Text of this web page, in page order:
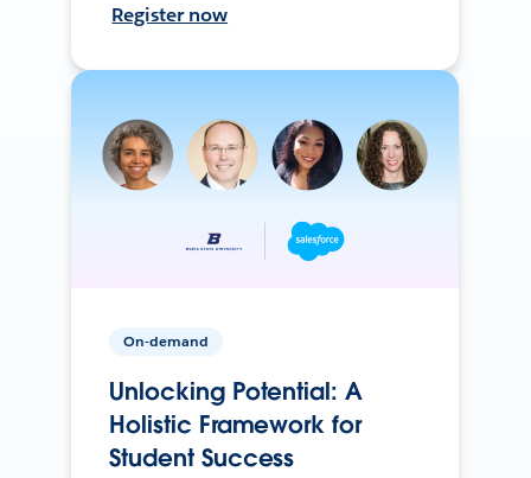
Register now
On-demand
Unlocking Potential: A
Holistic Framework for
Student Success